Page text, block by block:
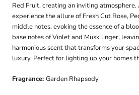
Red Fruit, creating an inviting
experience the allure of Fresh Cut Rose,
middle notes, evoking the essence of a
base notes of Violet and Musk linger,
harmonious scent that transforms your
luxury. Perfect for lighting up your homes
Fragrance: Garden Rhapsody